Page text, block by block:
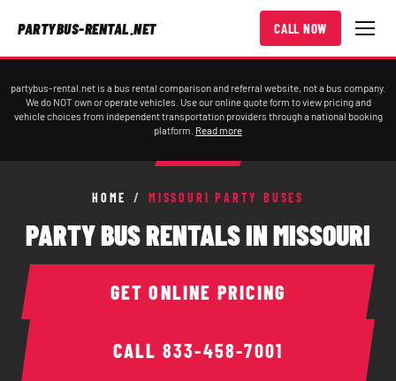
PARTYBUS-RENTAL.NET CALL NOW
partybus-rental.net is a bus rental comparison and referral website, not a bus company.
We do NOT own or operate vehicles. Use our online quote form to view pricing and
vehicle choices from independent transportation providers through a national booking
platform. Read more
HOME / MISSOURI PARTY BUSES
PARTY BUS RENTALS IN MISSOURI
CALL 833-458-7001
GET ONLINE PRICING